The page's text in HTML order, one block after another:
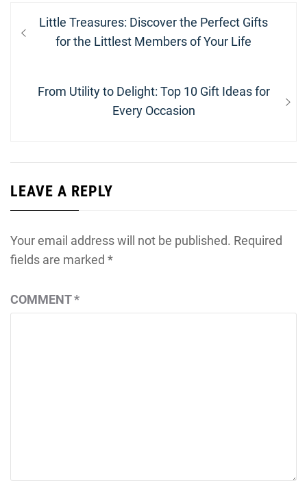
Post
navigation
Previous
post:
Little Treasures: Discover the Perfect Gifts
for the Littlest Members of Your Life
Next
From Utility to Delight: Top 10 Gift Ideas for
Every Occasion
LEAVE A REPLY
Your email address will not be published. Required
fields are marked *
COMMENT*